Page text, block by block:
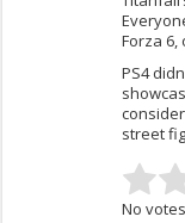
Forza
PS4
street
No